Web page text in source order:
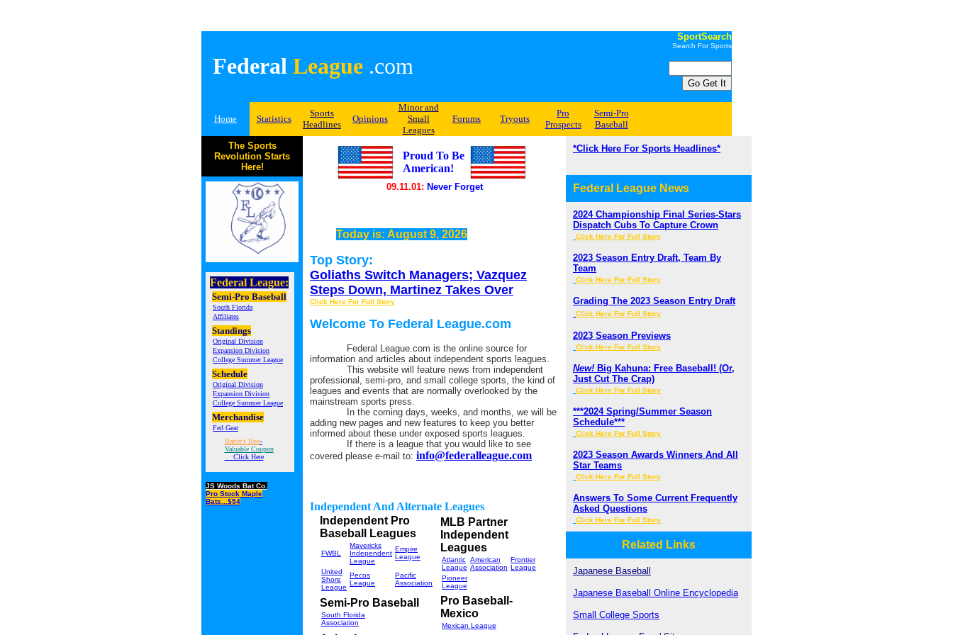
Federal League .com
SportSearch
Search For Sports
Home Statistics
Sports
Headlines
Opinions
Minor and
Small
Leagues
Forums Tryouts
Pro
Prospects
Semi-Pro
Baseball
The Sports
Revolution Starts
Here!
Federal League:
Semi-Pro Baseball
South Florida
Affiliates
Standings
Original Division
Expansion Division
College Summer League
Schedule
Original Division
Expansion Division
College Summer League
Merchandise
Fed Gear
Batter's Box-
Valuable Coupon
Click Here
JS Woods Bat Co.
Pro Stock Maple
Bats...$54
Proud To Be
American!
09.11.01: Never Forget
Today is: August 9, 2026
Top Story:
Goliaths Switch Managers; Vazquez
Steps Down, Martinez Takes Over
Click Here For Full Story
Welcome To Federal League.com
Federal League.com is the online source for
information and articles about independent sports leagues.
This website will feature news from independent
professional, semi-pro, and small college sports, the kind of
leagues and events that are normally overlooked by the
mainstream sports press.
In the coming days, weeks, and months, we will be
adding new pages and new features to keep you better
informed about these under exposed sports leagues.
If there is a league that you would like to see
covered please e-mail to: info@federalleague.com
Independent And Alternate Leagues
Independent Pro
Baseball Leagues
FWBL
Mavericks
Independent
League
Empire
League
United
Shore
League
Pecos
League
Pacific
Association
MLB Partner
Independent
Leagues
Atlantic
League
American
Association
Frontier
League
Pioneer
League
Semi-Pro Baseball
South Florida
Association
Pro Baseball-
Mexico
Mexican League
*Click Here For Sports Headlines*
Federal League News
2024 Championship Final Series-Stars
Dispatch Cubs To Capture Crown
Click Here For Full Story
2023 Season Entry Draft, Team By
Team
Click Here For Full Story
Grading The 2023 Season Entry Draft
Click Here For Full Story
2023 Season Previews
Click Here For Full Story
New! Big Kahuna: Free Baseball! (Or,
Just Cut The Crap)
Click Here For Full Story
***2024 Spring/Summer Season
Schedule***
Click Here For Full Story
2023 Season Awards Winners And All
Star Teams
Click Here For Full Story
Answers To Some Current Frequently
Asked Questions
Click Here For Full Story
Related Links
Japanese Baseball
Japanese Baseball Online Encyclopedia
Small College Sports